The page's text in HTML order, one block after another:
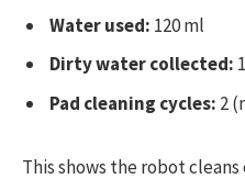
Water used: 120 ml
Dirty water collected:
Pad cleaning cycles: 2
This shows the robot